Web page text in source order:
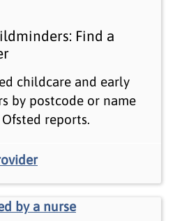
Find a
childcare and early
by postcode or name
reports.